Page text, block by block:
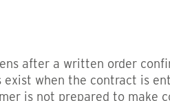
after a written order
when the contract is
is not prepared to